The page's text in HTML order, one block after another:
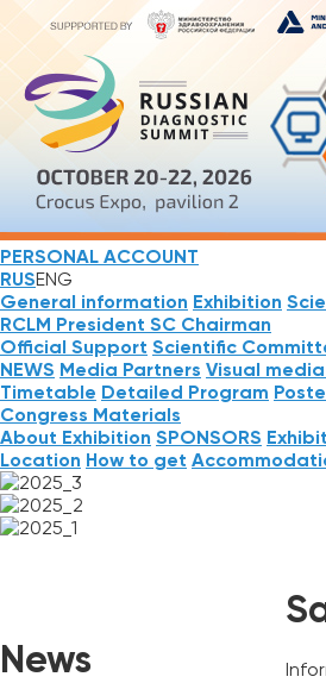
PERSONAL ACCOUNT
RUSENG
General information Exhibition
RCLM President SC Chairman
Official Support Scientific
NEWS Media Partners Visual
Timetable Detailed Program
Congress Materials
About Exhibition SPONSORS
Location How to get
News